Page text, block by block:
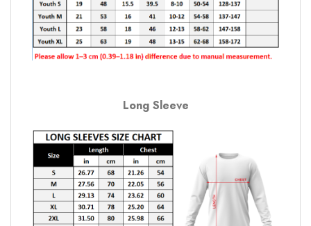
Long Sleeve